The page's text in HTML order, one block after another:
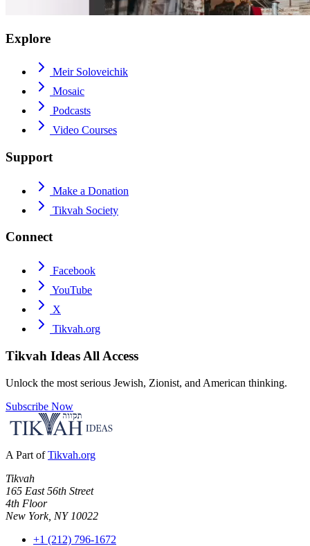
Explore
Meir Soloveichik
Mosaic
Podcasts
Video Courses
Support
Make a Donation
Tikvah Society
Connect
Facebook
YouTube
X
Tikvah.org
Tikvah Ideas All Access
Unlock the most serious Jewish, Zionist, and American thinking.
Subscribe Now
A Part of Tikvah.org
Tikvah
165 East 56th Street
4th Floor
New York, NY 10022
+1 (212) 796-1672